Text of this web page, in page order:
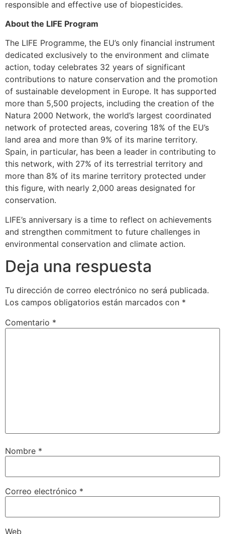
responsible and effective use of biopesticides.
About the LIFE Program
The LIFE Programme, the EU’s only financial instrument
dedicated exclusively to the environment and climate
action, today celebrates 32 years of significant
contributions to nature conservation and the promotion
of sustainable development in Europe. It has supported
more than 5,500 projects, including the creation of the
Natura 2000 Network, the world’s largest coordinated
network of protected areas, covering 18% of the EU’s
land area and more than 9% of its marine territory.
Spain, in particular, has been a leader in contributing to
this network, with 27% of its terrestrial territory and
more than 8% of its marine territory protected under
this figure, with nearly 2,000 areas designated for
conservation.
LIFE’s anniversary is a time to reflect on achievements
and strengthen commitment to future challenges in
environmental conservation and climate action.
Deja una respuesta
Tu dirección de correo electrónico no será publicada.
Los campos obligatorios están marcados con *
Comentario *
Nombre *
Correo electrónico *
Web